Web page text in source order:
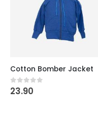
Cotton Bomber Jacket
0out of 5
23.90